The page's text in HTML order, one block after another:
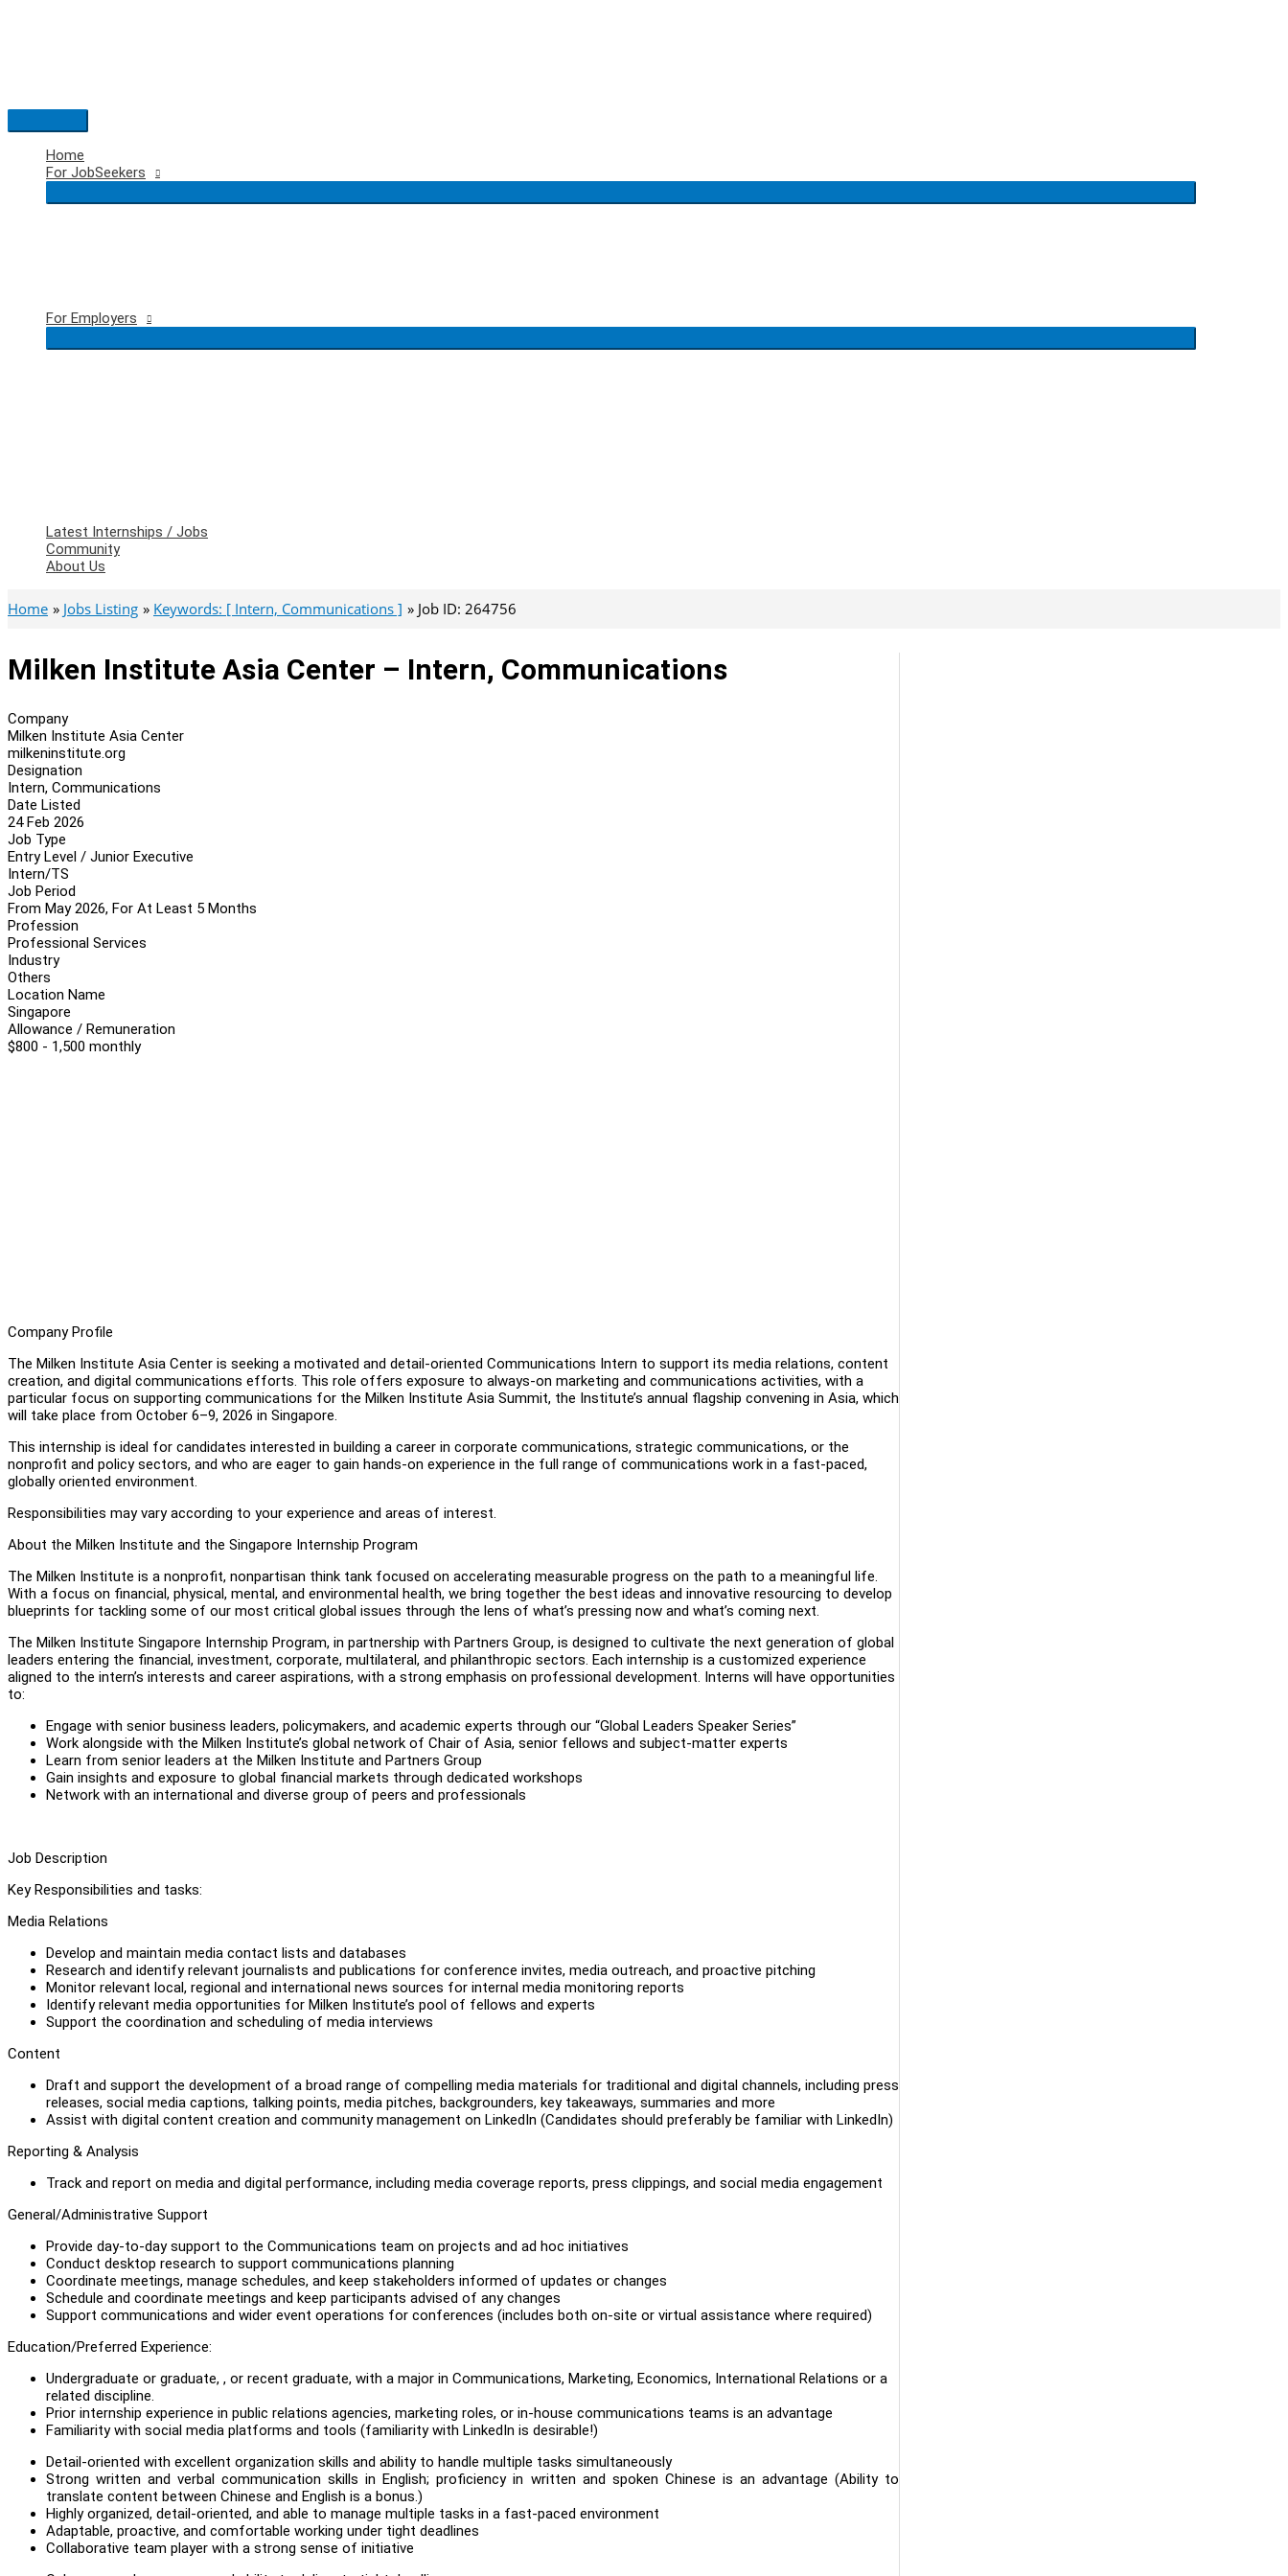
Main
Menu
Home
For JobSeekers
For Employers
Latest Internships / Jobs
Community
About Us
Home Jobs Listing Keywords: [ Intern, Communications ] Job ID: 264756
Milken Institute Asia Center – Intern, Communications
Company
Milken Institute Asia Center
milkeninstitute.org
Designation
Intern, Communications
Date Listed
24 Feb 2026
Job Type
Entry Level / Junior Executive
Intern/TS
Job Period
From May 2026, For At Least 5 Months
Profession
Professional Services
Industry
Others
Location Name
Singapore
Allowance / Remuneration
$800 - 1,500 monthly
Company Profile
The Milken Institute Asia Center is seeking a motivated and detail-oriented Communications Intern to support its media relations, content
creation, and digital communications efforts. This role offers exposure to always-on marketing and communications activities, with a
particular focus on supporting communications for the Milken Institute Asia Summit, the Institute’s annual flagship convening in Asia, which
will take place from October 6–9, 2026 in Singapore.
This internship is ideal for candidates interested in building a career in corporate communications, strategic communications, or the
nonprofit and policy sectors, and who are eager to gain hands-on experience in the full range of communications work in a fast-paced,
globally oriented environment.
Responsibilities may vary according to your experience and areas of interest.
About the Milken Institute and the Singapore Internship Program
The Milken Institute is a nonprofit, nonpartisan think tank focused on accelerating measurable progress on the path to a meaningful life.
With a focus on financial, physical, mental, and environmental health, we bring together the best ideas and innovative resourcing to develop
blueprints for tackling some of our most critical global issues through the lens of what’s pressing now and what’s coming next.
The Milken Institute Singapore Internship Program, in partnership with Partners Group, is designed to cultivate the next generation of global
leaders entering the financial, investment, corporate, multilateral, and philanthropic sectors. Each internship is a customized experience
aligned to the intern’s interests and career aspirations, with a strong emphasis on professional development. Interns will have opportunities
to:
Engage with senior business leaders, policymakers, and academic experts through our “Global Leaders Speaker Series”
Work alongside with the Milken Institute’s global network of Chair of Asia, senior fellows and subject-matter experts
Learn from senior leaders at the Milken Institute and Partners Group
Gain insights and exposure to global financial markets through dedicated workshops
Network with an international and diverse group of peers and professionals
Job Description
Key Responsibilities and tasks:
Media Relations
Develop and maintain media contact lists and databases
Research and identify relevant journalists and publications for conference invites, media outreach, and proactive pitching
Monitor relevant local, regional and international news sources for internal media monitoring reports
Identify relevant media opportunities for Milken Institute’s pool of fellows and experts
Support the coordination and scheduling of media interviews
Content
Draft and support the development of a broad range of compelling media materials for traditional and digital channels, including press
releases, social media captions, talking points, media pitches, backgrounders, key takeaways, summaries and more
Assist with digital content creation and community management on LinkedIn (Candidates should preferably be familiar with LinkedIn)
Reporting & Analysis
Track and report on media and digital performance, including media coverage reports, press clippings, and social media engagement
General/Administrative Support
Provide day-to-day support to the Communications team on projects and ad hoc initiatives
Conduct desktop research to support communications planning
Coordinate meetings, manage schedules, and keep stakeholders informed of updates or changes
Schedule and coordinate meetings and keep participants advised of any changes
Support communications and wider event operations for conferences (includes both on-site or virtual assistance where required)
Education/Preferred Experience:
Undergraduate or graduate, , or recent graduate, with a major in Communications, Marketing, Economics, International Relations or a
related discipline.
Prior internship experience in public relations agencies, marketing roles, or in-house communications teams is an advantage
Familiarity with social media platforms and tools (familiarity with LinkedIn is desirable!)
Detail-oriented with excellent organization skills and ability to handle multiple tasks simultaneously
Strong written and verbal communication skills in English; proficiency in written and spoken Chinese is an advantage (Ability to
translate content between Chinese and English is a bonus.)
Highly organized, detail-oriented, and able to manage multiple tasks in a fast-paced environment
Adaptable, proactive, and comfortable working under tight deadlines
Collaborative team player with a strong sense of initiative